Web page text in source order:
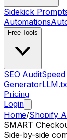
Sidekick
Automations
Free Tools
SEO Audit
Generator
Pricing
Login
Home/Shopify
SMART
Side-by-side